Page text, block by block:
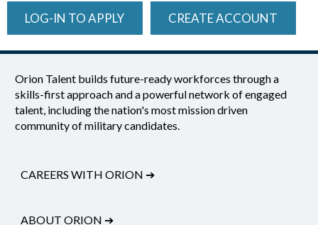
LOG-IN TO APPLY CREATE ACCOUNT
Orion Talent builds future-ready workforces through a
skills-first approach and a powerful network of engaged
talent, including the nation's most mission driven
community of military candidates.
CAREERS WITH ORION ➔
ABOUT ORION ➔